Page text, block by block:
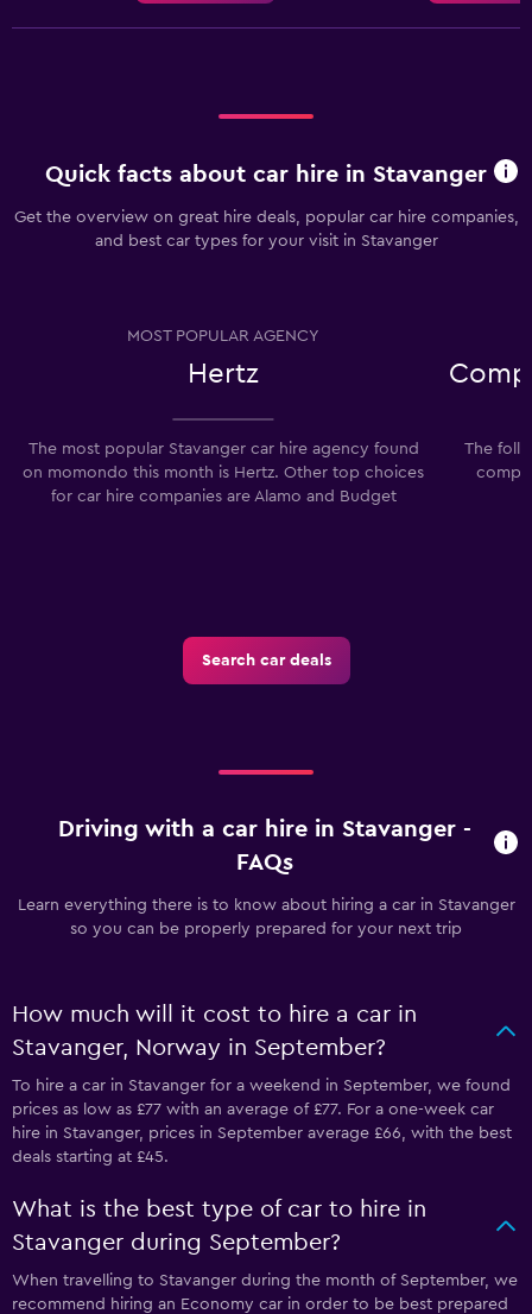
Quick facts about car hire in Stavanger
Get the overview on great hire deals, popular car hire companies,
and best car types for your visit in Stavanger
MOST POPULAR AGENCY
Hertz
The most popular Stavanger car hire agency found
on momondo this month is Hertz. Other top choices
for car hire companies are Alamo and Budget
The
Search car deals
Driving with a car hire in Stavanger -
FAQs
Learn everything there is to know about hiring a car in Stavanger
so you can be properly prepared for your next trip
How much will it cost to hire a car in
Stavanger, Norway in September?
To hire a car in Stavanger for a weekend in September, we found
prices as low as £77 with an average of £77. For a one-week car
hire in Stavanger, prices in September average £66, with the best
deals starting at £45.
What is the best type of car to hire in
Stavanger during September?
When travelling to Stavanger during the month of September, we
recommend hiring an Economy car in order to be best prepared